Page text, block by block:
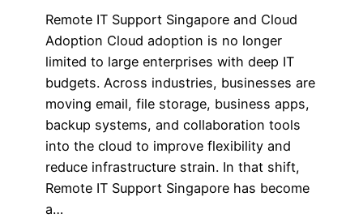
Remote IT Support Singapore and Cloud
Adoption Cloud adoption is no longer
limited to large enterprises with deep IT
budgets. Across industries, businesses are
moving email, file storage, business apps,
backup systems, and collaboration tools
into the cloud to improve flexibility and
reduce infrastructure strain. In that shift,
Remote IT Support Singapore has become
a…